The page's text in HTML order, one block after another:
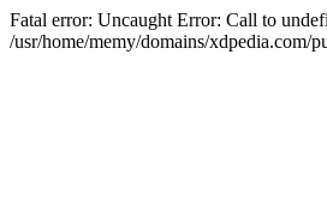
Fatal error: Uncaught Error: Call to
/usr/home/memy/domains/